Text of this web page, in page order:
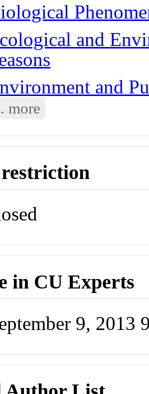
and
and
more
restriction
in CU Experts
9, 2013